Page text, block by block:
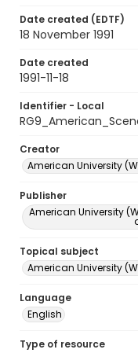
Date created (EDTF)
18 November 1991
Date created
1991-11-18
Identifier - Local
Creator
American University
Publisher
American University
Topical subject
American University
Language
English
Type of resource